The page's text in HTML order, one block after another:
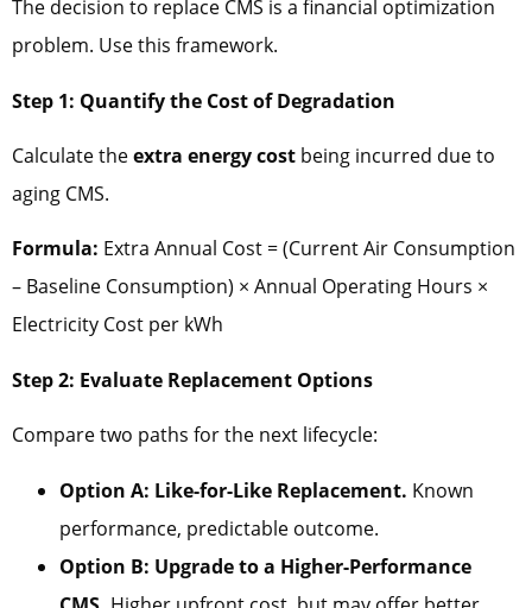
The decision to replace CMS is a financial optimization
problem. Use this framework.
Step 1: Quantify the Cost of Degradation
Calculate theextra energy cost being incurred due to
aging CMS.
Formula: Extra Annual Cost = (Current Air Consumption
– Baseline Consumption) × Annual Operating Hours ×
Electricity Cost per kWh
Step 2: Evaluate Replacement Options
Compare two paths for the next lifecycle:
Option A: Like-for-Like Replacement. Known
performance, predictable outcome.
Option B: Upgrade to a Higher-Performance